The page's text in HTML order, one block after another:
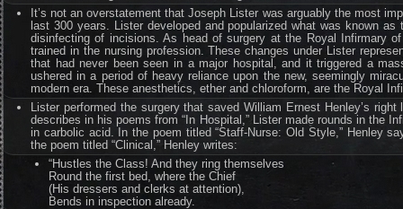
It’s not an overstatement that Joseph Lister was arguably the most
last 300 years. Lister developed and popularized what was known
disinfecting of incisions. As head of surgery at the Royal Infirmary
trained in the nursing profession. These changes under Lister
that had never been seen in a major hospital, and it triggered a
ushered in a period of heavy reliance upon the new, seemingly
modern era. These anesthetics, ether and chloroform, are the Royal
Lister performed the surgery that saved William Ernest Henley’s
describes in his poems from “In Hospital,” Lister made rounds in the
in carbolic acid. In the poem titled “Staff-Nurse: Old Style,” Henley
the poem titled “Clinical,” Henley writes:
“Hustles the Class! And they ring themselves
Round the first bed, where the Chief
(His dressers and clerks at attention),
Bends in inspection already.